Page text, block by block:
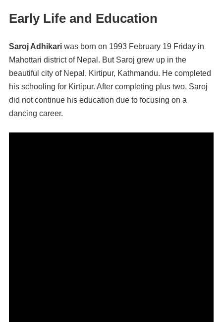
Early Life and Education
Saroj Adhikari was born on 1993 February 19 Friday in
Mahottari district of Nepal. But Saroj grew up in the
beautiful city of Nepal, Kirtipur, Kathmandu. He completed
his schooling for Kirtipur. After completing plus two, Saroj
did not continue his education due to focusing on a
dancing career.